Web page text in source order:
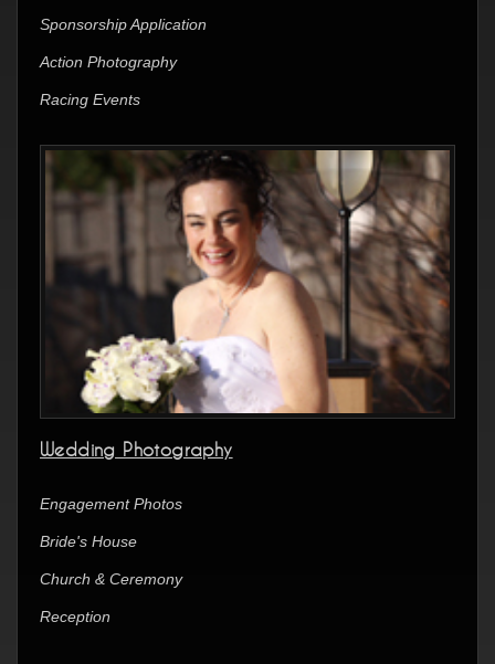
Sponsorship Application
Action Photography
Racing Events
Wedding Photography
Engagement Photos
Bride's House
Church & Ceremony
Reception